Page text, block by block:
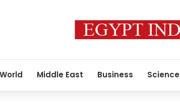
World Middle East Business Science